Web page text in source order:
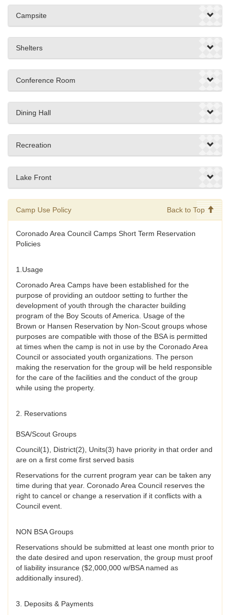
Campsite
Shelters
Conference Room
Dining Hall
Recreation
Lake Front
Camp Use Policy Back to Top
Coronado Area Council Camps Short Term Reservation
Policies
1.Usage
Coronado Area Camps have been established for the
purpose of providing an outdoor setting to further the
development of youth through the character building
program of the Boy Scouts of America. Usage of the
Brown or Hansen Reservation by Non-Scout groups whose
purposes are compatible with those of the BSA is permitted
at times when the camp is not in use by the Coronado Area
Council or associated youth organizations. The person
making the reservation for the group will be held responsible
for the care of the facilities and the conduct of the group
while using the property.
2. Reservations
BSA/Scout Groups
Council(1), District(2), Units(3) have priority in that order and
are on a first come first served basis
Reservations for the current program year can be taken any
time during that year. Coronado Area Council reserves the
right to cancel or change a reservation if it conflicts with a
Council event.
NON BSA Groups
Reservations should be submitted at least one month prior to
the date desired and upon reservation, the group must proof
of liability insurance ($2,000,000 w/BSA named as
additionally insured).
3. Deposits & Payments